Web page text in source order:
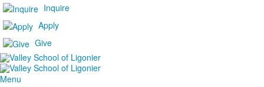
Inquire
Apply
Give
Menu